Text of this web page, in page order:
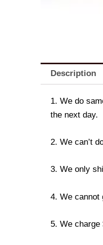
Description
1. We do
the next day.
2. We can’t
3. We only
4. We cannot
5. We